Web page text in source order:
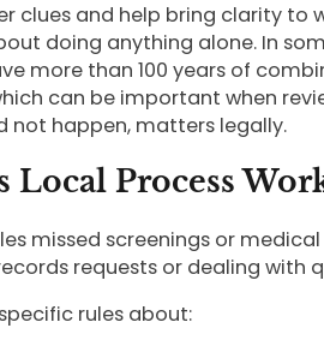
clues and help bring clarity
doing anything alone. In
more than 100 years of
can be important when
not happen, matters legally.
Local Process
missed screenings or
requests or dealing with
rules about: